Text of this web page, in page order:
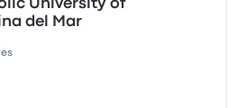
University of
del Mar